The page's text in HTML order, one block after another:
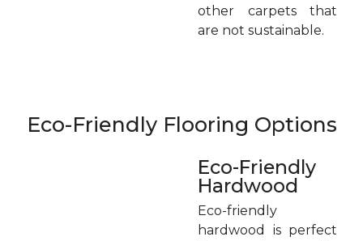
other carpets that
are not sustainable.
Eco-Friendly Flooring Options
Eco-Friendly
Hardwood
Eco-friendly
hardwood is perfect